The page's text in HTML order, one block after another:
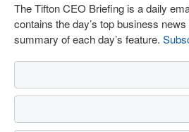
The Tifton CEO Briefing is a daily
contains the day’s top business
summary of each day’s feature.